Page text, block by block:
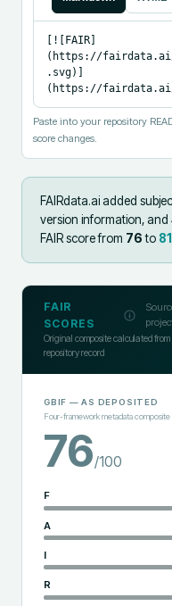
[![FAIR]
(https://fairdata.ai/
.svg)]
(https://fairdata.ai/
Paste into your repository
score changes.
FAIRdata.ai added
version information, and
FAIR score from 76to 81
FAIR
SCORES
Original composite calculated from
repository record
GBIF — AS DEPOSITED
Four-framework metadata composite
76/100
F
A
I
R